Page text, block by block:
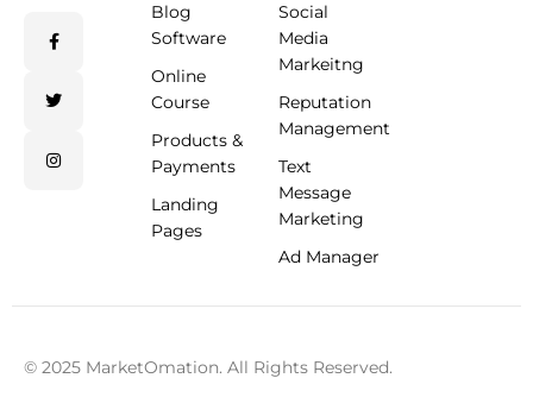
Blog
Software
Online
Course
Products &
Payments
Landing
Pages
Social
Media
Markeitng
Reputation
Management
Text
Message
Marketing
Ad Manager
© 2025 MarketOmation. All Rights Reserved.